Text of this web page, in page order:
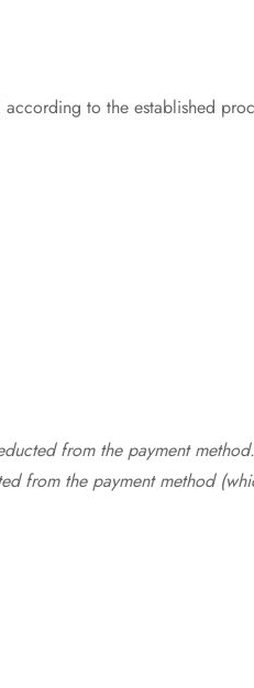
to the established
from the payment method.
from the payment method